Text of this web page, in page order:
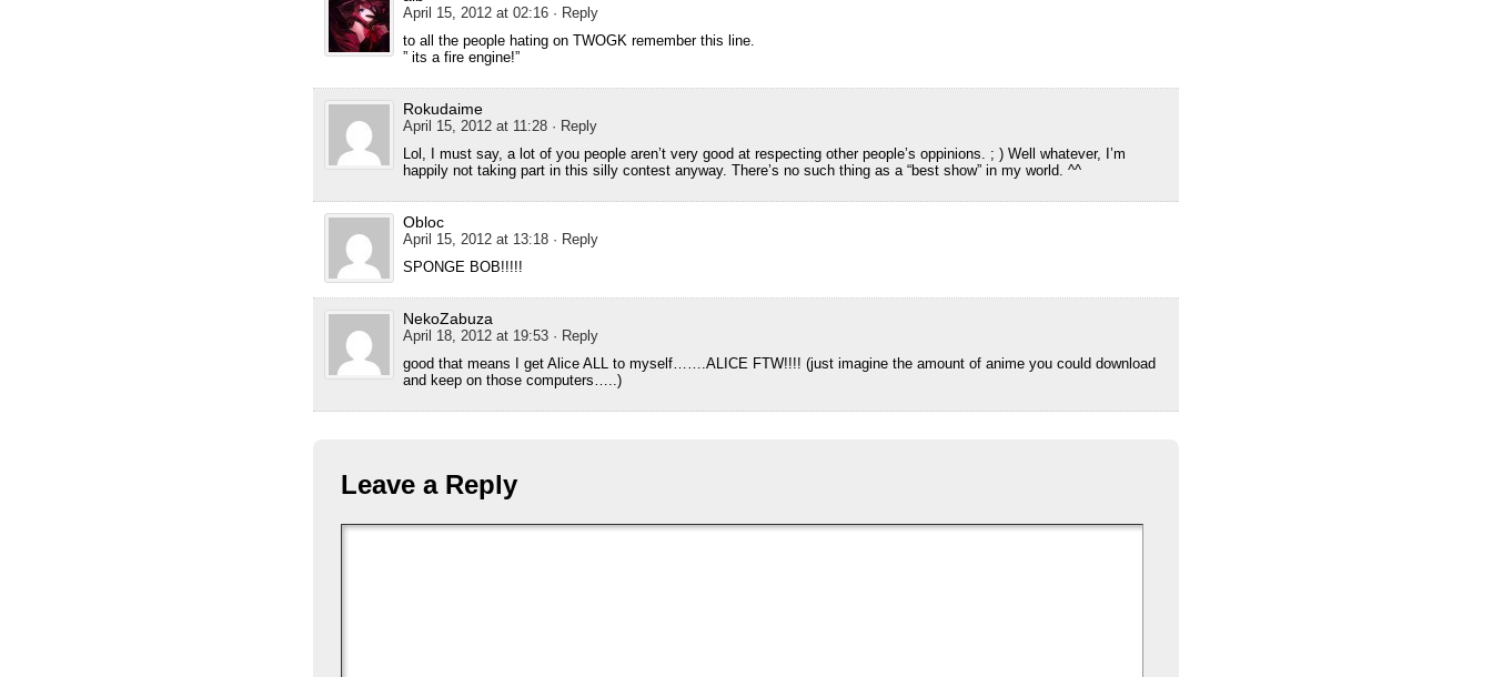
April 15, 2012 at 02:16 · Reply
to all the people hating on TWOGK remember this line.
” its a fire engine!”
Rokudaime
April 15, 2012 at 11:28 · Reply
Lol, I must say, a lot of you people aren’t very good at respecting other people’s oppinions. ; ) Well whatever, I’m
happily not taking part in this silly contest anyway. There’s no such thing as a “best show” in my world. ^^
Obloc
April 15, 2012 at 13:18 · Reply
SPONGE BOB!!!!!
NekoZabuza
April 18, 2012 at 19:53 · Reply
good that means I get Alice ALL to myself…….ALICE FTW!!!! (just imagine the amount of anime you could download
and keep on those computers…..)
Leave a Reply